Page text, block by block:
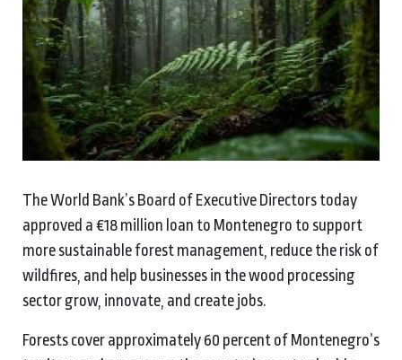
The World Bank’s Board of Executive Directors today
approved a €18 million loan to Montenegro to support
more sustainable forest management, reduce the risk of
wildfires, and help businesses in the wood processing
sector grow, innovate, and create jobs.
Forests cover approximately 60 percent of Montenegro’s